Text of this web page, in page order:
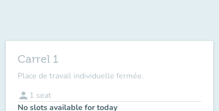
Carrel 1
Place de travail individuelle fermée.
person 1 seat
No slots available for today